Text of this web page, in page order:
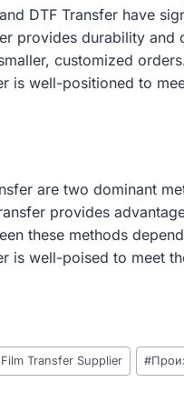
DTF Transfer have
provides durability
customized
is well-positioned to
are two dominant
provides
these methods
is well-poised to meet
Transfer Supplier #